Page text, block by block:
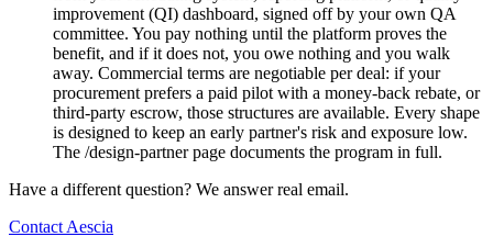
improvement (QI) dashboard, signed off by your own QA
committee. You pay nothing until the platform proves the
benefit, and if it does not, you owe nothing and you walk
away. Commercial terms are negotiable per deal: if your
procurement prefers a paid pilot with a money-back rebate, or
third-party escrow, those structures are available. Every shape
is designed to keep an early partner's risk and exposure low.
The /design-partner page documents the program in full.
Have a different question? We answer real email.
Contact Aescia